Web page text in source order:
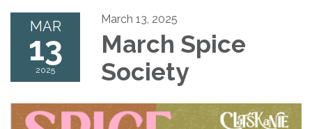
MAR
13
2025
March 13, 2025
March Spice
Society